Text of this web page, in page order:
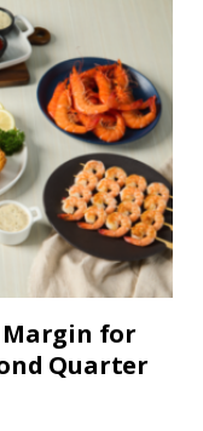
Margin for
Quarter